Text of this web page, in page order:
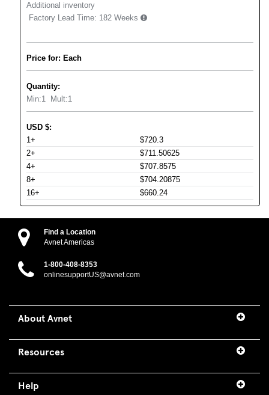
Additional inventory
Factory Lead Time: 182 Weeks
Price for: Each
Quantity:
Min:1 Mult:1
USD $:
1+
$720.3
2+
$711.50625
4+
$707.8575
8+
$704.20875
16+
$660.24
Find a Location
Avnet Americas
1-800-408-8353
onlinesupportUS@avnet.com
About Avnet
Resources
Help